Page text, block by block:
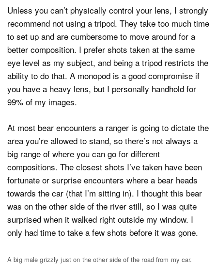
Unless you can’t physically control your lens, I strongly
recommend not using a tripod. They take too much time
to set up and are cumbersome to move around for a
better composition. I prefer shots taken at the same
eye level as my subject, and being a tripod restricts the
ability to do that. A monopod is a good compromise if
you have a heavy lens, but I personally handhold for
99% of my images.
At most bear encounters a ranger is going to dictate the
area you’re allowed to stand, so there’s not always a
big range of where you can go for different
compositions. The closest shots I’ve taken have been
fortunate or surprise encounters where a bear heads
towards the car (that I’m sitting in). I thought this bear
was on the other side of the river still, so I was quite
surprised when it walked right outside my window. I
only had time to take a few shots before it was gone.
A big male grizzly just on the other side of the road from my car.